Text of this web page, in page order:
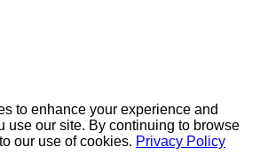
to enhance your experience and
use our site. By continuing to browse
our use of cookies. Privacy Policy